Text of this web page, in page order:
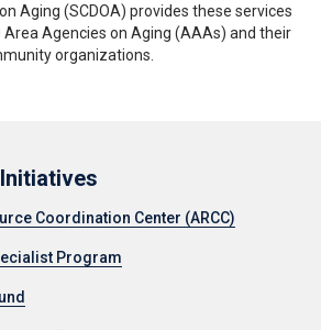
Aging (SCDOA) provides these services
Area Agencies on Aging (AAAs) and their
organizations.
Coordination Center (ARCC)
Program